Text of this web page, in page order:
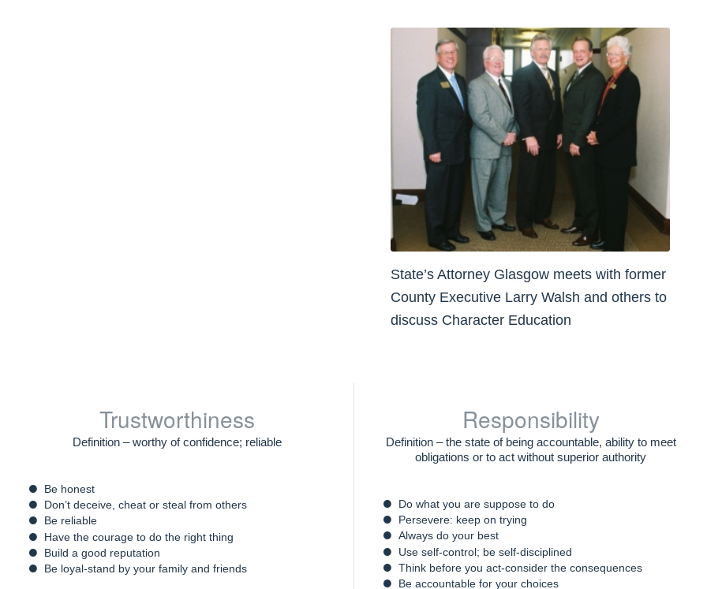
State’s Attorney Glasgow meets with former
County Executive Larry Walsh and others to
discuss Character Education
Trustworthiness
Definition – worthy of confidence; reliable
Be honest
Don’t deceive, cheat or steal from others
Be reliable
Have the courage to do the right thing
Build a good reputation
Be loyal-stand by your family and friends
Responsibility
Definition – the state of being accountable, ability to meet
obligations or to act without superior authority
Do what you are suppose to do
Persevere: keep on trying
Always do your best
Use self-control; be self-disciplined
Think before you act-consider the consequences
Be accountable for your choices